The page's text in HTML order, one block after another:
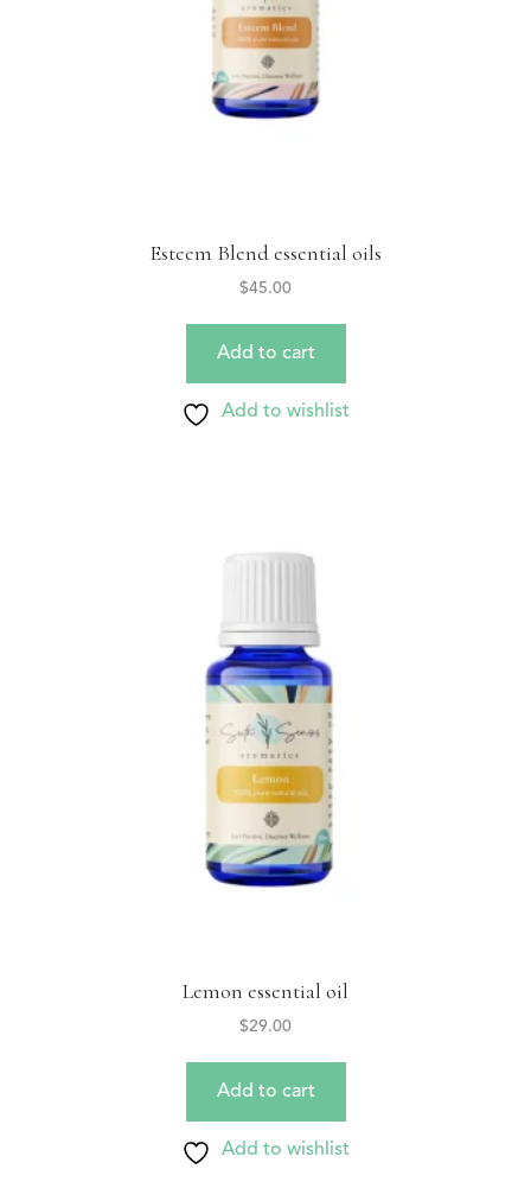
Esteem Blend essential oils
$45.00
Add to cart
Add to wishlist
Lemon essential oil
$29.00
Add to cart
Add to wishlist